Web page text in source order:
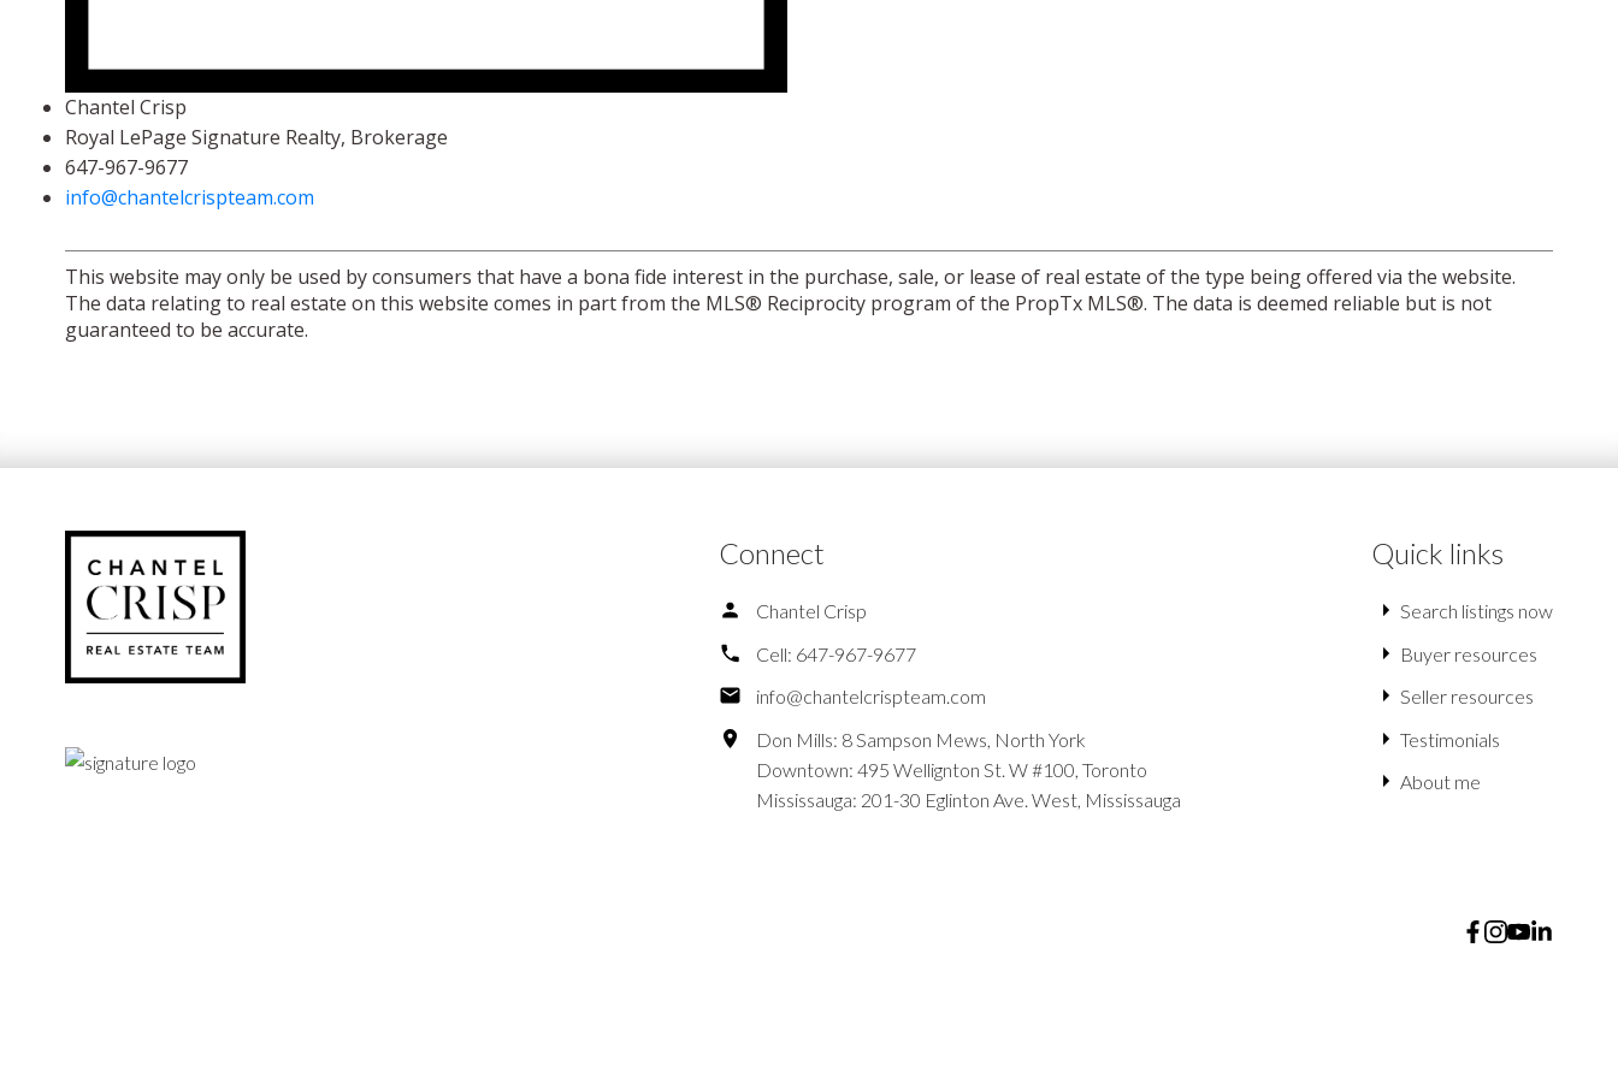
Chantel Crisp
Royal LePage Signature Realty, Brokerage
647-967-9677
info@chantelcrispteam.com
This website may only be used by consumers that have a bona fide interest in the purchase, sale, or lease of real estate of the type being offered via the website.
The data relating to real estate on this website comes in part from the MLS® Reciprocity program of the PropTx MLS®. The data is deemed reliable but is not
guaranteed to be accurate.
Connect
Chantel Crisp
Cell: 647-967-9677
info@chantelcrispteam.com
Don Mills: 8 Sampson Mews, North York
Downtown: 495 Wellignton St. W #100, Toronto
Mississauga: 201-30 Eglinton Ave. West, Mississauga
Quick links
Search listings now
Buyer resources
Seller resources
Testimonials
About me